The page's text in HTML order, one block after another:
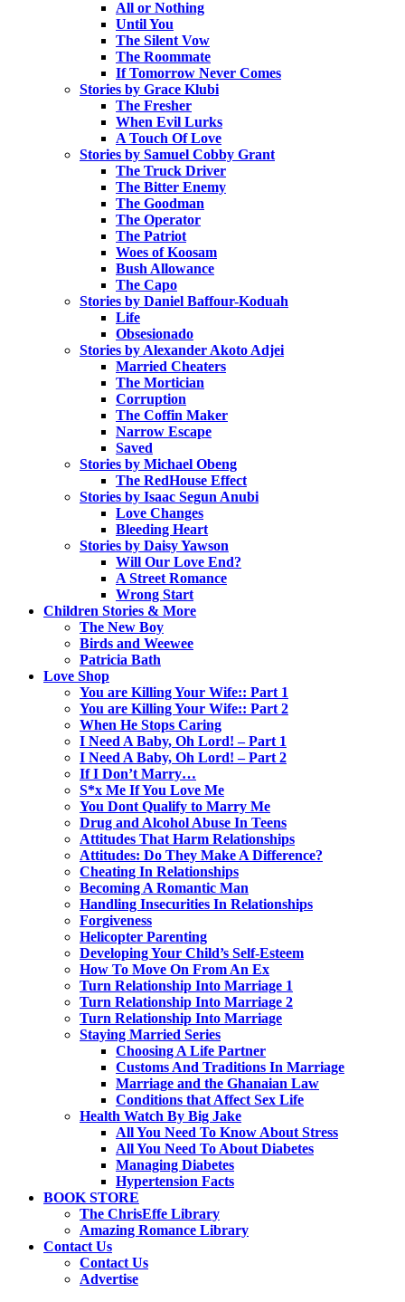
All or Nothing
Until You
The Silent Vow
The Roommate
If Tomorrow Never Comes
Stories by Grace Klubi
The Fresher
When Evil Lurks
A Touch Of Love
Stories by Samuel Cobby Grant
The Truck Driver
The Bitter Enemy
The Goodman
The Operator
The Patriot
Woes of Koosam
Bush Allowance
The Capo
Stories by Daniel Baffour-Koduah
Life
Obsesionado
Stories by Alexander Akoto Adjei
Married Cheaters
The Mortician
Corruption
The Coffin Maker
Narrow Escape
Saved
Stories by Michael Obeng
The RedHouse Effect
Stories by Isaac Segun Anubi
Love Changes
Bleeding Heart
Stories by Daisy Yawson
Will Our Love End?
A Street Romance
Wrong Start
Children Stories & More
The New Boy
Birds and Weewee
Patricia Bath
Love Shop
You are Killing Your Wife:: Part 1
You are Killing Your Wife:: Part 2
When He Stops Caring
I Need A Baby, Oh Lord! – Part 1
I Need A Baby, Oh Lord! – Part 2
If I Don’t Marry…
S*x Me If You Love Me
You Dont Qualify to Marry Me
Drug and Alcohol Abuse In Teens
Attitudes That Harm Relationships
Attitudes: Do They Make A Difference?
Cheating In Relationships
Becoming A Romantic Man
Handling Insecurities In Relationships
Forgiveness
Helicopter Parenting
Developing Your Child’s Self-Esteem
How To Move On From An Ex
Turn Relationship Into Marriage 1
Turn Relationship Into Marriage 2
Turn Relationship Into Marriage
Staying Married Series
Choosing A Life Partner
Customs And Traditions In Marriage
Marriage and the Ghanaian Law
Conditions that Affect Sex Life
Health Watch By Big Jake
All You Need To Know About Stress
All You Need To About Diabetes
Managing Diabetes
Hypertension Facts
BOOK STORE
The ChrisEffe Library
Amazing Romance Library
Contact Us
Contact Us
Advertise